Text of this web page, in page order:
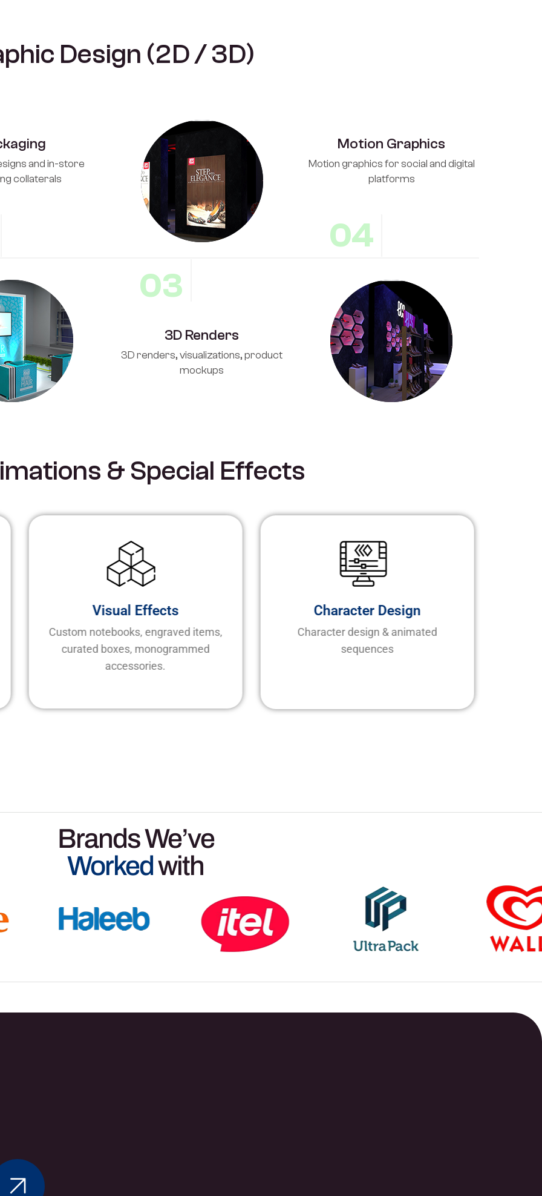
phic Design (2D/ 3D)
and in-store
collaterals
03
3D Renders
3D renders, visualizations, product
mockups
Motion Graphics
Motion graphics for social and digital
platforms
04
imations & Special Effects
Visual Effects
Custom notebooks, engraved items,
curated boxes, monogrammed
accessories.
Character Design
Character design & animated
sequences
Brands We’ve
Workedwith